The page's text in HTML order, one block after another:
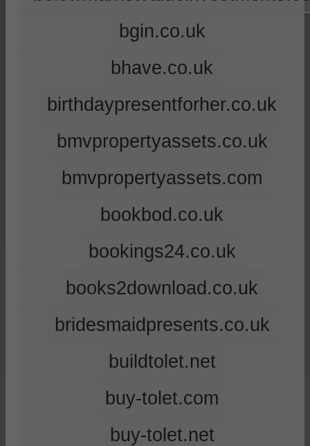
bgin.co.uk
bhave.co.uk
birthdaypresentforher.co.uk
bmvpropertyassets.co.uk
bmvpropertyassets.com
bookbod.co.uk
bookings24.co.uk
books2download.co.uk
bridesmaidpresents.co.uk
buildtolet.net
buy-tolet.com
buy-tolet.net